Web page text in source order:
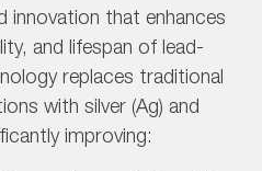
innovation that enhances
and lifespan of lead-
replaces traditional
with silver (Ag) and
improving: